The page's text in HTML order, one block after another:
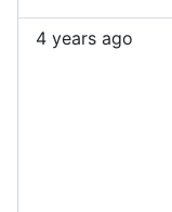
4 years ago